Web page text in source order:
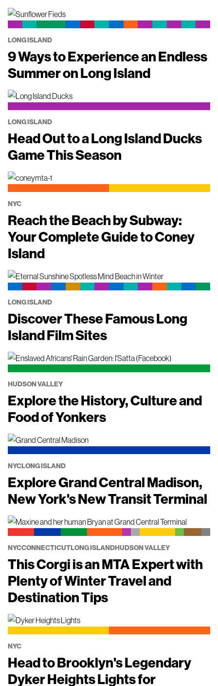
LONG ISLAND
9 Ways to Experience an Endless
Summer on Long Island
LONG ISLAND
Head Out to a Long Island Ducks
Game This Season
NYC
Reach the Beach by Subway:
Your Complete Guide to Coney
Island
LONG ISLAND
Discover These Famous Long
Island Film Sites
HUDSON VALLEY
Explore the History, Culture and
Food of Yonkers
NYCLONG ISLAND
Explore Grand Central Madison,
New York's New Transit Terminal
NYCCONNECTICUTLONG ISLANDHUDSON VALLEY
This Corgi is an MTA Expert with
Plenty of Winter Travel and
Destination Tips
NYC
Head to Brooklyn's Legendary
Dyker Heights Lights for